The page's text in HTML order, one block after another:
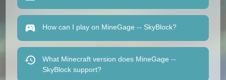
How can I play on MineGage -- SkyBlock?
What Minecraft version does MineGage --
SkyBlock support?